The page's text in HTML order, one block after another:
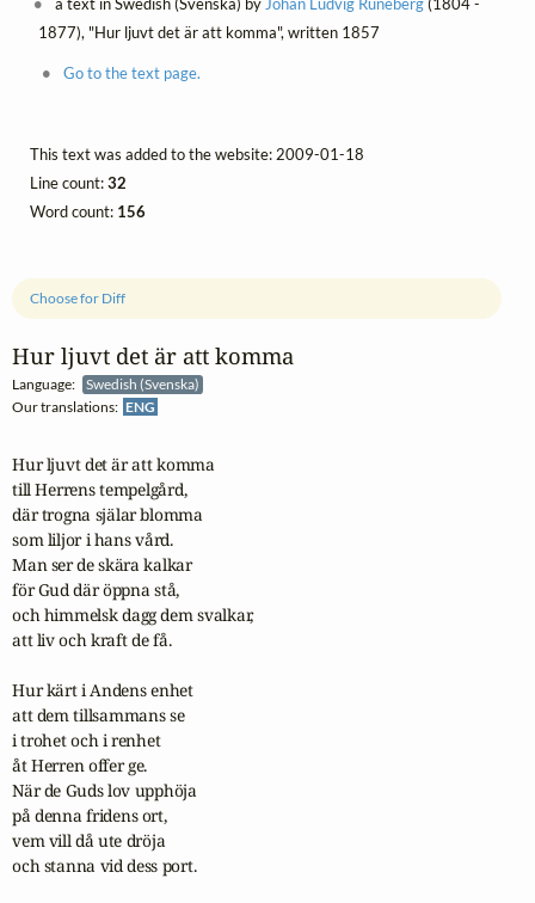
Hur ljuvt det är att komma
Language:
Swedish (Svenska)
Our translations: ENG
Choose for Diff
Hur ljuvt det är att komma
till Herrens tempelgård,
där trogna själar blomma
som liljor i hans vård.
Man ser de skära kalkar
för Gud där öppna stå,
och himmelsk dagg dem svalkar,
att liv och kraft de få.
Hur kärt i Andens enhet
att dem tillsammans se
i trohet och i renhet
åt Herren offer ge.
När de Guds lov upphöja
på denna fridens ort,
vem vill då ute dröja
och stanna vid dess port.
1877), "Hur ljuvt det är att komma", written 1857
Go to the text page.
This text was added to the website: 2009-01-18
Line count:32
Word count: 156